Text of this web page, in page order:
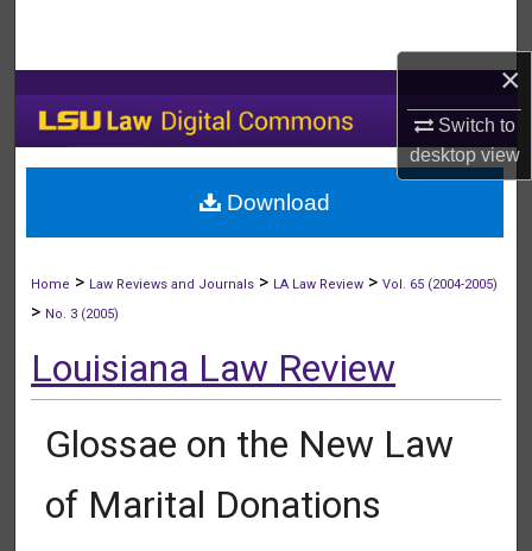
×
Switch to
desktopview
My Account
About
Home > Law Reviews and Journals > LA Law Review >Vol. 65 (2004-2005)
> No. 3 (2005)
Louisiana Law Review
Glossae on the New Law
of Marital Donations
Download